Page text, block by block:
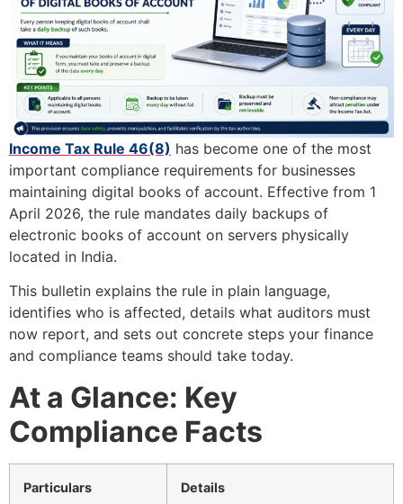
Income Tax Rule 46(8) has become one of the most
important compliance requirements for businesses
maintaining digital books of account. Effective from 1
April 2026, the rule mandates daily backups of
electronic books of account on servers physically
located in India.
This bulletin explains the rule in plain language,
identifies who is affected, details what auditors must
now report, and sets out concrete steps your finance
and compliance teams should take today.
At a Glance: Key
Compliance Facts
Particulars Details